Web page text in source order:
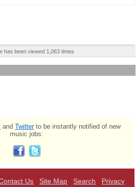
has been viewed 1,063 times
and Twitterto be instantly notified of new
music jobs:
Us Site Map Search Privacy